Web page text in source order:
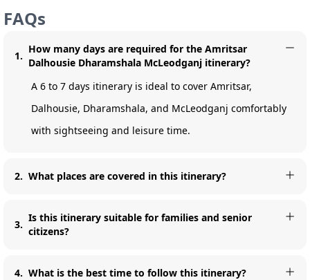
FAQs
1.
How many days are required for the Amritsar
Dalhousie Dharamshala McLeodganj itinerary?
A 6 to 7 days itinerary is ideal to cover Amritsar,
Dalhousie, Dharamshala, and McLeodganj comfortably
with sightseeing and leisure time.
2. What places are covered in this itinerary?
3.
Is this itinerary suitable for families and senior
citizens?
4. What is the best time to follow this itinerary?